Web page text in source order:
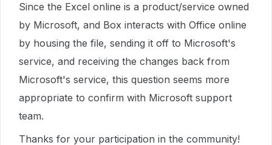
Since the Excel online is a product/service owned
by Microsoft, and Box interacts with Office online
by housing the file, sending it off to Microsoft's
service, and receiving the changes back from
Microsoft's service, this question seems more
appropriate to confirm with Microsoft support
team.
Thanks for your participation in the community!